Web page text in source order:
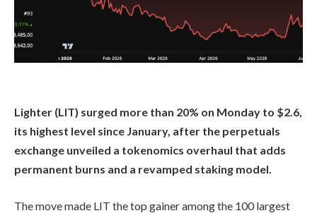
Lighter (LIT) surged more than 20% on Monday to $2.6,
its highest level since January, after the perpetuals
exchange unveiled a tokenomics overhaul that adds
permanent burns and a revamped staking model.
The move made LIT the top gainer among the 100 largest